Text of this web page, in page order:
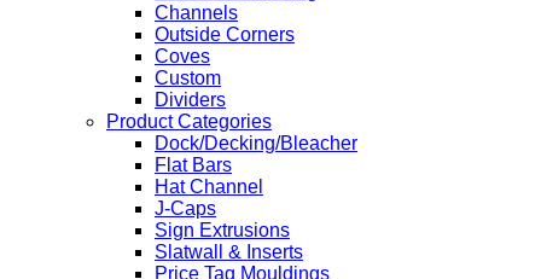
Channels
Outside Corners
Coves
Custom
Dividers
Product Categories
Dock/Decking/Bleacher
Flat Bars
Hat Channel
J-Caps
Sign Extrusions
Slatwall & Inserts
Price Tag Mouldings